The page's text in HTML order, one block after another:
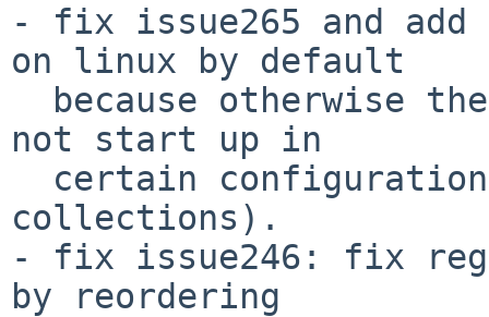
- fix issue265 and add
on linux by default
not start up in
collections).
- fix issue246: fix
by reordering